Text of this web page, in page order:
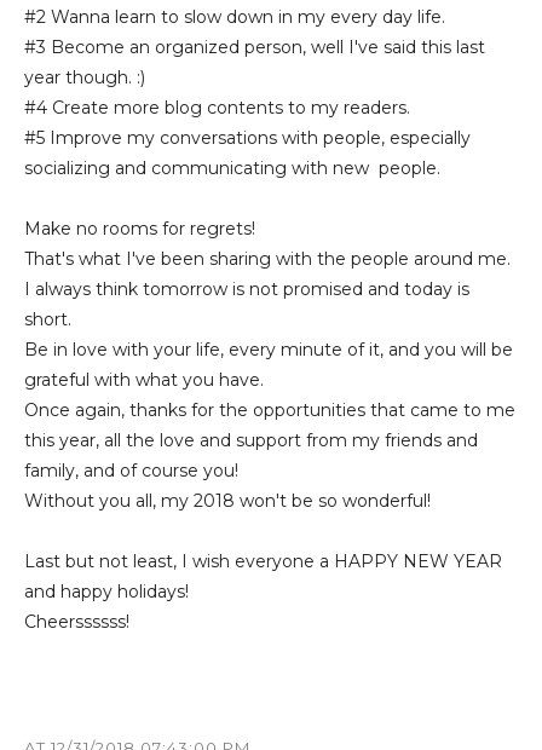
#2 Wanna learn to slow down in my every day life.
#3 Become an organized person, well I've said this last
year though. :)
#4 Create more blog contents to my readers.
#5 Improve my conversations with people, especially
socializing and communicating with new people.
Make no rooms for regrets!
That's what I've been sharing with the people around me.
I always think tomorrow is not promised and today is
short.
Be in love with your life, every minute of it, and you will be
grateful with what you have.
Once again, thanks for the opportunities that came to me
this year, all the love and support from my friends and
family, and of course you!
Without you all, my 2018 won't be so wonderful!
Last but not least, I wish everyone a HAPPY NEW YEAR
and happy holidays!
Cheerssssss!